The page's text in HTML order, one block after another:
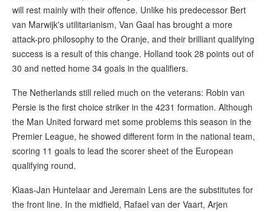
will rest mainly with their offence. Unlike his predecessor Bert
van Marwijk's utilitarianism, Van Gaal has brought a more
attack-pro philosophy to the Oranje, and their brilliant qualifying
success is a result of this change. Holland took 28 points out of
30 and netted home 34 goals in the qualifiers.
The Netherlands still relied much on the veterans: Robin van
Persie is the first choice striker in the 4231 formation. Although
the Man United forward met some problems this season in the
Premier League, he showed different form in the national team,
scoring 11 goals to lead the scorer sheet of the European
qualifying round.
Klaas-Jan Huntelaar and Jeremain Lens are the substitutes for
the front line. In the midfield, Rafael van der Vaart, Arjen